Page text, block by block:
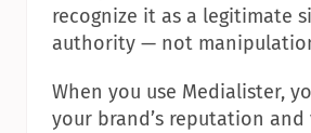
recognize it as a legitimate
authority — not
When you use Medialister,
your brand’s reputation